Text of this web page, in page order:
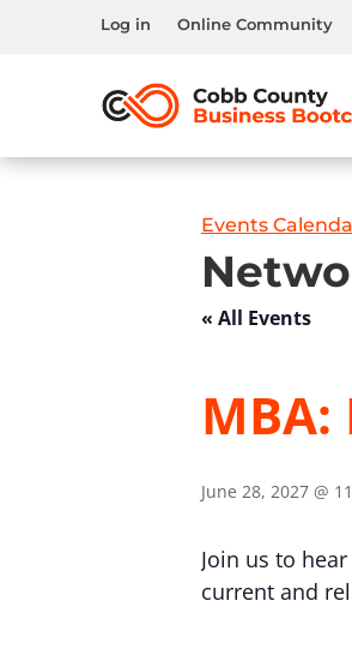
Log in Online Community
Events
« All Events
June 28, 2027 @
Join us to
current and